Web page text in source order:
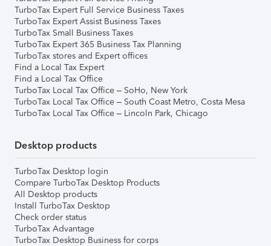
TurboTax Expert Full Service Business Taxes
TurboTax Expert Assist Business Taxes
TurboTax Small Business Taxes
TurboTax Expert 365 Business Tax Planning
TurboTax stores and Expert offices
Find a Local Tax Expert
Find a Local Tax Office
TurboTax Local Tax Office – SoHo, New York
TurboTax Local Tax Office – South Coast Metro, Costa Mesa
TurboTax Local Tax Office – Lincoln Park, Chicago
Desktop products
TurboTax Desktop login
Compare TurboTax Desktop Products
All Desktop products
Install TurboTax Desktop
Check order status
TurboTax Advantage
TurboTax Desktop Business for corps